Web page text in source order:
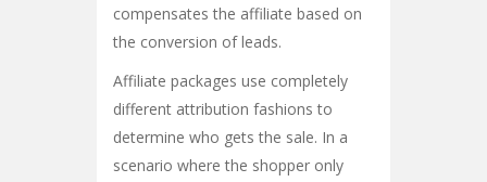
compensates the affiliate based on
the conversion of leads.
Affiliate packages use completely
different attribution fashions to
determine who gets the sale. In a
scenario where the shopper only